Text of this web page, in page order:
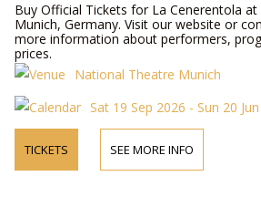
Buy Official Tickets for La Cenerentola
Munich, Germany. Visit our website or
more information about performers,
prices.
National Theatre Munich
Sat 19 Sep 2026 - Sun 20
TICKETS SEE MORE INFO